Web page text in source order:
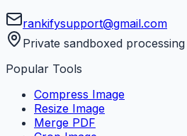
rankifysupport@gmail.com
Private sandboxed processing
Popular Tools
Compress Image
Resize Image
Merge PDF